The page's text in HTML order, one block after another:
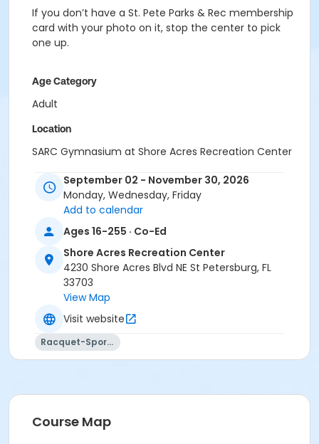
If you don’t have a St. Pete Parks & Rec membership
card with your photo on it, stop the center to pick
one up.
Age Category
Adult
Location
SARC Gymnasium at Shore Acres Recreation Center
September 02 - November 30, 2026
Monday, Wednesday, Friday
Add to calendar
Ages 16-255 · Co-Ed
Shore Acres Recreation Center
4230 Shore Acres Blvd NE St Petersburg, FL
33703
View Map
Visit website
Racquet-Sports
Course Map